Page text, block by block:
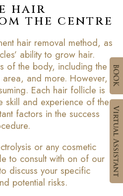
hair
the centre
hair removal method, as
ability to grow hair.
of the body, including the
and more. However,
Each hair follicle is
skill and experience of the
factors in the success
or any cosmetic
to consult with on of our
discuss your specific
potential risks.